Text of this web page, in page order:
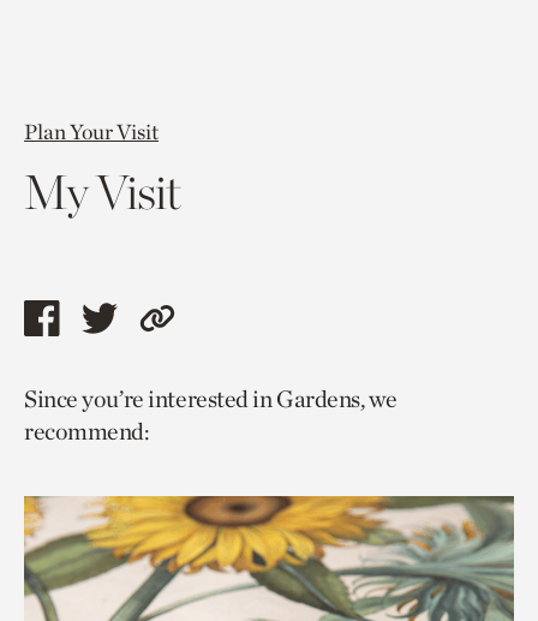
Plan Your Visit
My Visit
Share
page
via
Share
page
via
Copy
to
Since you’re interested in Gardens, we
recommend: